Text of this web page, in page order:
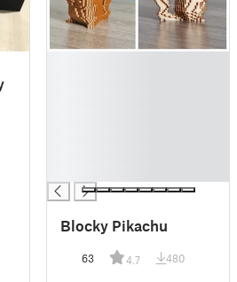
Blocky Pikachu
63 4.7 480